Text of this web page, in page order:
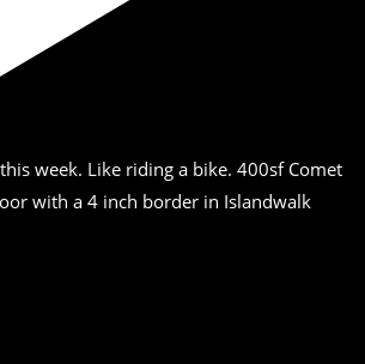
week. Like riding a bike. 400sf Comet
with a 4 inch border in Islandwalk